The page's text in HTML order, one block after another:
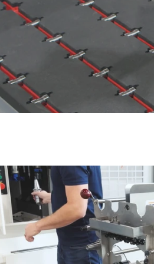
The
Prevent sensitive and